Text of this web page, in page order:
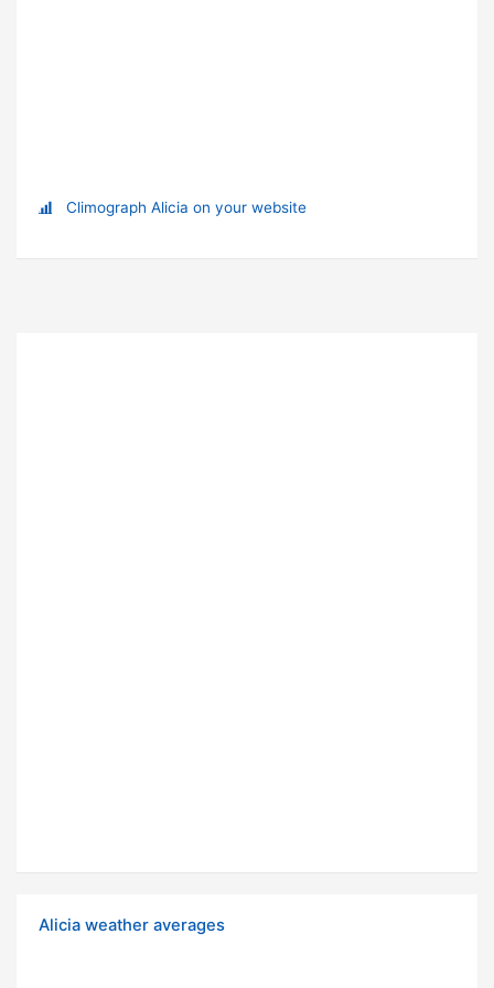
Climograph Alicia on your website
Alicia weather averages